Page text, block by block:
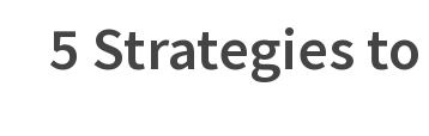
5 Strategies